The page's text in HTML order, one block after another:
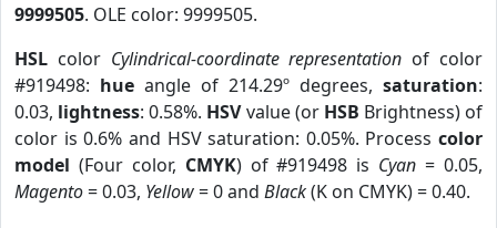
9999505. OLE color: 9999505.
HSL color Cylindrical-coordinate representation of color
#919498: hue angle of 214.29º degrees, saturation:
0.03, lightness: 0.58%. HSVvalue (or HSB Brightness) of
color is 0.6% and HSV saturation: 0.05%. Process color
model (Four color, CMYK) of #919498 is Cyan = 0.05,
Magento= 0.03, Yellow= 0 and Black(K on CMYK) = 0.40.